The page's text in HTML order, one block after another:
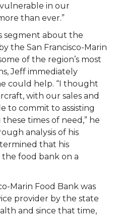
in our
than ever.”
segment about the
the San Francisco-Marin
of the region’s most
Jeff immediately
could help. “I thought
with our sales and
to commit to assisting
times of need,” he
analysis of his
that his
food bank on a
Marin Food Bank was
provider by the state
and since that time,